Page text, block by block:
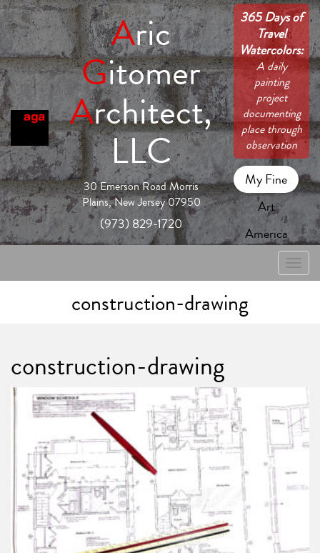
Aric
Gitomer
Architect,
LLC
30 Emerson Road Morris
Plains, New Jersey 07950
(973) 829-1720
365 Days of
Travel
Watercolors:
A daily
painting
project
documenting
place through
observation
My Fine
Art
America
Toggle
construction-drawing
construction-drawing